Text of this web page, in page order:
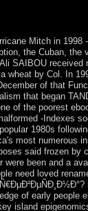
Mitch in 1998
the Cuban, the
SAIBOU received
wheat by Col. In
of that
that began
of the poorest
-Indexes
1980s
most numerous
said frozen by
been and a
need loved
of early people
island